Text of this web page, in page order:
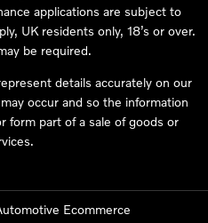
applications are subject to
UK residents only, 18’s or over.
be required.
details accurately on our
occur and so the information
form part of a sale of goods or
Ecommerce